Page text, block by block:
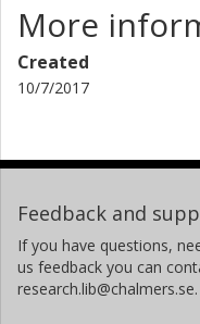
More
Created
10/7/2017
Feedback and
If you have questions,
us feedback you can
research.lib@chalmers.se.